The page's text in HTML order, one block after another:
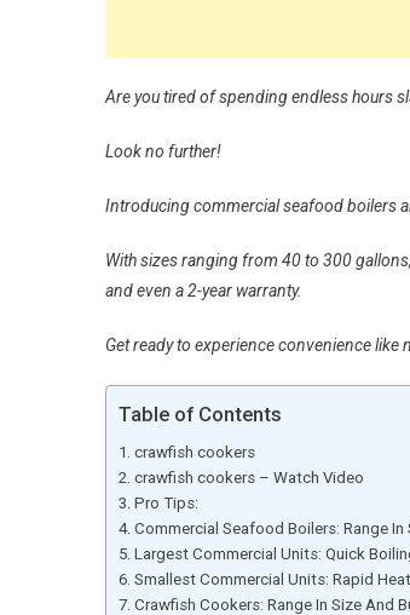
Are you tired of spending endless hours
Look no further!
Introducing commercial seafood boilers
With sizes ranging from 40 to 300
and even a 2-year warranty.
Get ready to experience convenience like
Table of Contents
crawfish cookers
crawfish cookers – Watch Video
Pro Tips:
Commercial Seafood Boilers: Range In
Largest Commercial Units: Quick
Smallest Commercial Units: Rapid
Crawfish Cookers: Range In Size And